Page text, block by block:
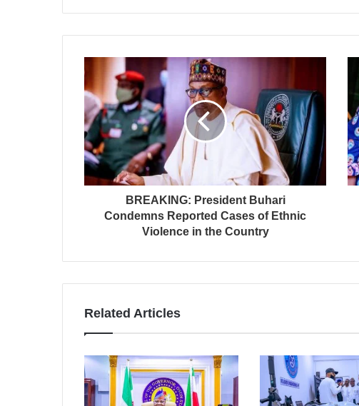
BREAKING: President Buhari
Condemns Reported Cases of Ethnic
Violence in the Country
Related Articles